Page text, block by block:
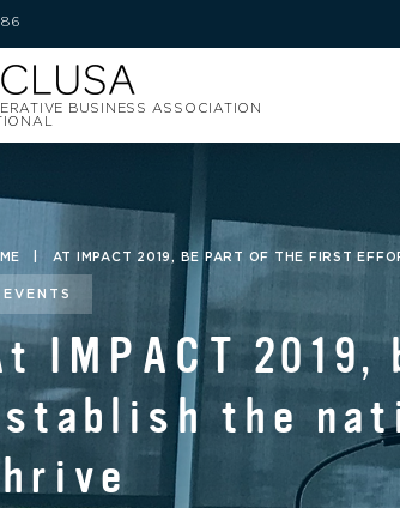
BUSINESS ASSOCIATION
AT IMPACT 2019, BE PART OF THE FIRST
EVENTS
IMPACT
the